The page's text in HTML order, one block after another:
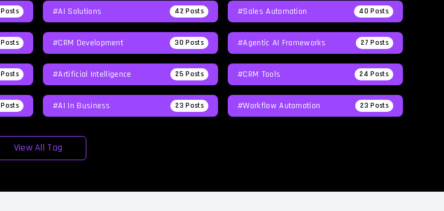
Posts #AI Solutions 42 Posts #Sales Automation 40 Posts
Posts #CRM Development 30 Posts #agentic AI Frameworks 27 Posts
Posts #Artificial Intelligence 25 Posts #CRM Tools 24 Posts
Posts #AI In Business 23 Posts #workflow Automation 23 Posts
View All Tag